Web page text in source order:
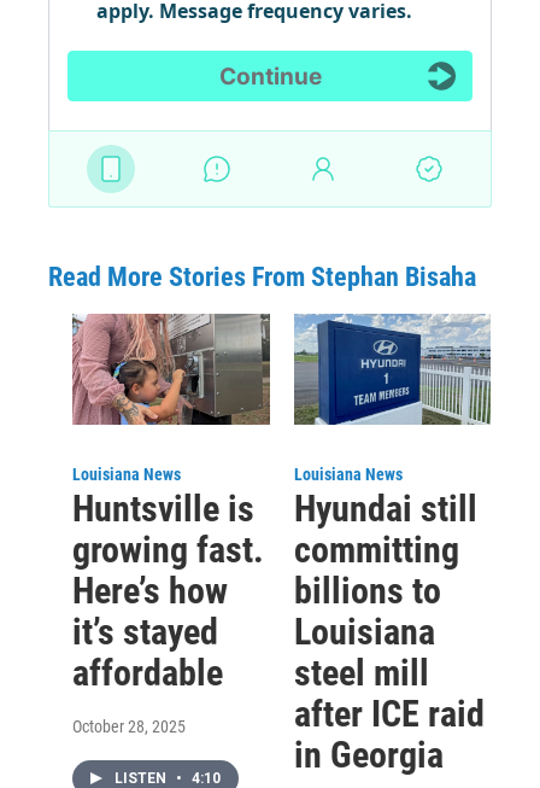
Read More Stories From Stephan Bisaha
Louisiana News
Huntsville is
growing fast.
Here’s how
it’s stayed
affordable
October 28, 2025
LISTEN • 4:10
Louisiana News
Hyundai still
committing
billions to
Louisiana
steel mill
after ICE raid
in Georgia